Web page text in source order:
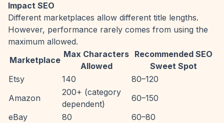
Impact SEO
Different marketplaces allow different title lengths.
However, performance rarely comes from using the
maximum allowed.
Marketplace
Max Characters
Allowed
Recommended SEO
Sweet Spot
Etsy
140
80–120
Amazon
200+ (category
dependent)
60–150
eBay
80
60–80